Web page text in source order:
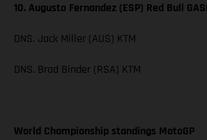
10. Augusto Fernandez (ESP) Red Bull
DNS. Jack Miller (AUS) KTM
DNS. Brad Binder (RSA) KTM
World Championship standings MotoGP